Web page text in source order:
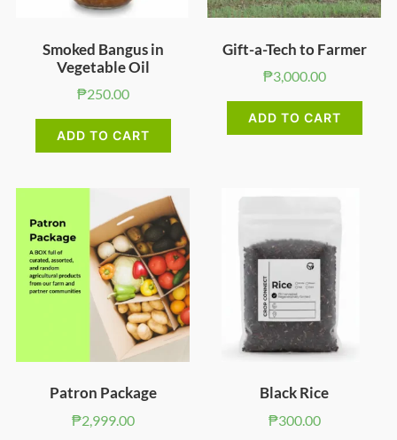
Smoked Bangus in
Vegetable Oil
₱250.00
ADD TO CART
Gift-a-Tech to Farmer
₱3,000.00
ADD TO CART
Patron Package
₱2,999.00
Black Rice
₱300.00